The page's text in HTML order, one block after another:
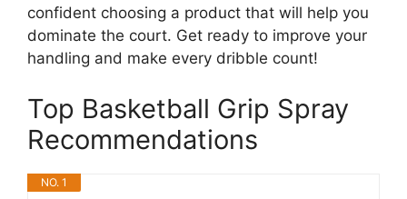
confident choosing a product that will help you
dominate the court. Get ready to improve your
handling and make every dribble count!
Top Basketball Grip Spray
Recommendations
NO. 1